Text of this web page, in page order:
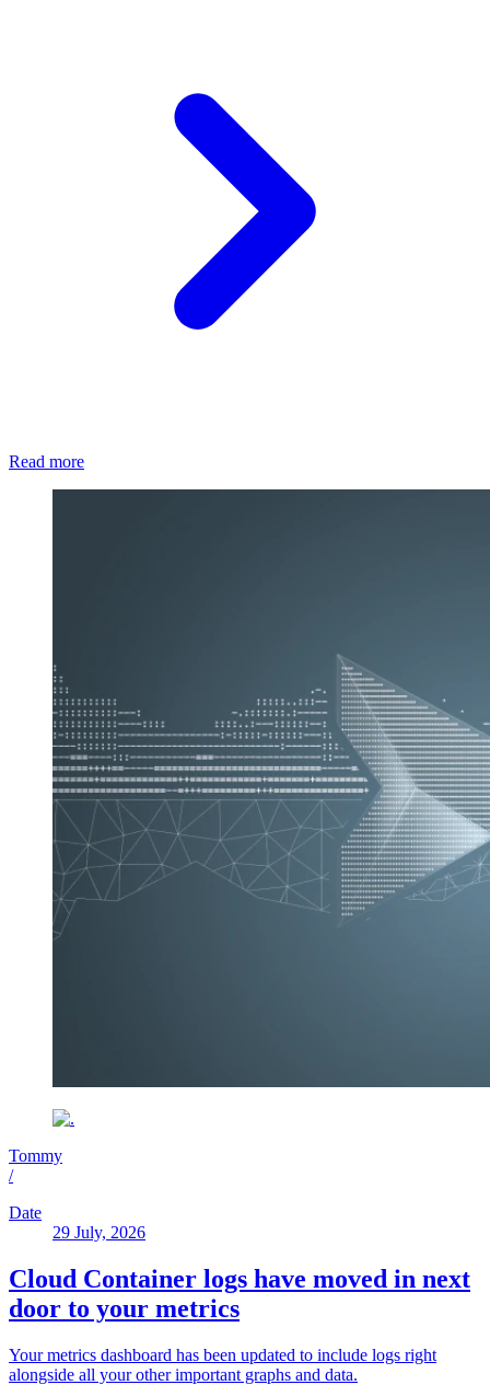
Read more
Tommy
/
Date
29 July, 2026
Cloud Container logs have moved in next
door to your metrics
Your metrics dashboard has been updated to include logs right
alongside all your other important graphs and data.